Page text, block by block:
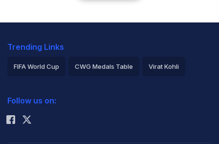
Trending Links
FIFA World Cup CWG Medals Table Virat Kohli
Rohit Sharma
Follow us on: